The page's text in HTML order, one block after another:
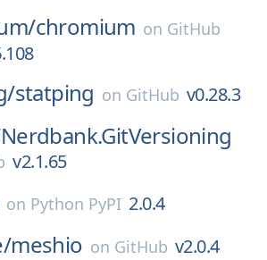
chromium on GitHub
statping on GitHub v0.28.3
Nerdbank.GitVersioning
v2.1.65
on Python PyPI 2.0.4
meshio on GitHub v2.0.4